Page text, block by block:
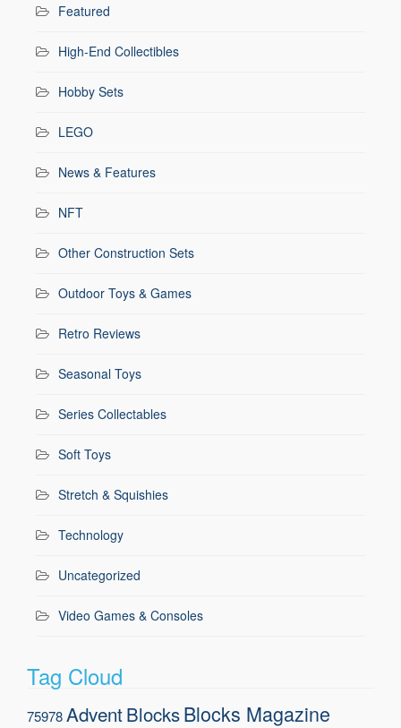
Featured
High-End Collectibles
Hobby Sets
LEGO
News & Features
NFT
Other Construction Sets
Outdoor Toys & Games
Retro Reviews
Seasonal Toys
Series Collectables
Soft Toys
Stretch & Squishies
Technology
Uncategorized
Video Games & Consoles
Tag Cloud
75978AdventBlocksBlocks Magazine